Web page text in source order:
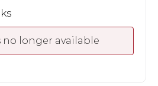
no longer available